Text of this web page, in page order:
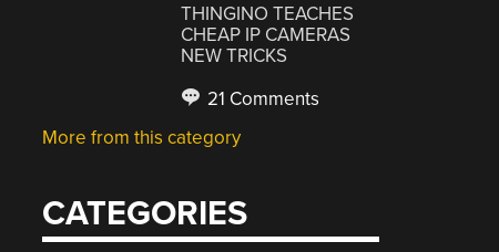
THINGINO TEACHES
CHEAP IP CAMERAS
NEW TRICKS
21 Comments
More from this category
CATEGORIES